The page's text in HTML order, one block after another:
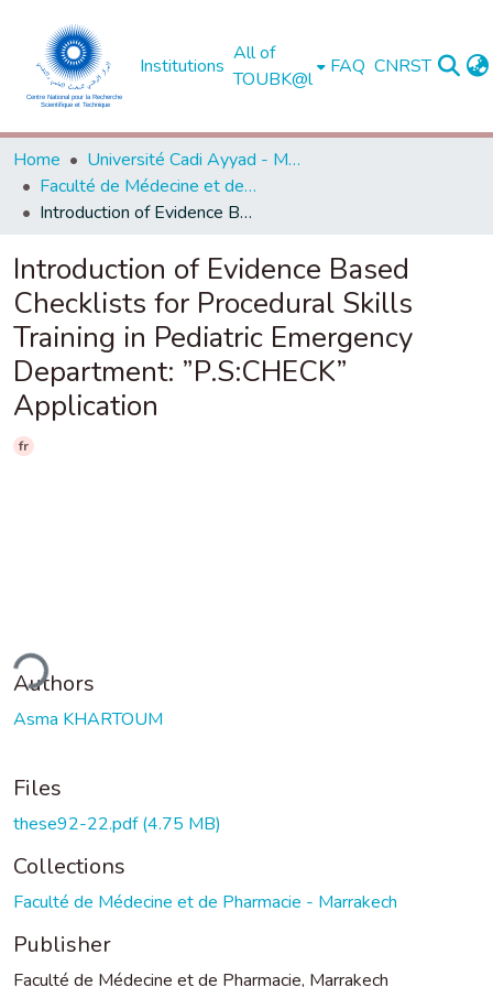
Institutions
All of
TOUBK@l
FAQ CNRST
Home
Université Cadi Ayyad - Marrakech
Faculté de Médecine et de Pharmacie - Marrakech
Introduction of Evidence Based Checklists for Procedural Skills Training in Pediatric Emergency Department: ”P.S:CHECK” Application
Introduction of Evidence Based
Checklists for Procedural Skills
Training in Pediatric Emergency
Department: ”P.S:CHECK”
Application
fr
Authors
Asma KHARTOUM
Files
these92-22.pdf(4.75 MB)
Collections
Faculté de Médecine et de Pharmacie - Marrakech
Publisher
Faculté de Médecine et de Pharmacie, Marrakech